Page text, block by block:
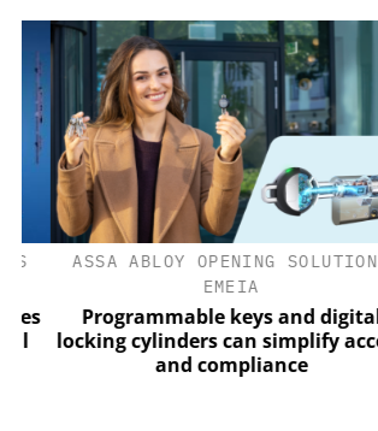
ASSA ABLOY OPENING SOLUTIONS
EMEIA
Programmable keys and digital
locking cylinders can simplify access
and compliance